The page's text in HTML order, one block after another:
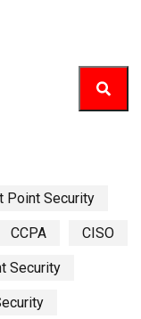
Point Security
CCPA CISO
Security